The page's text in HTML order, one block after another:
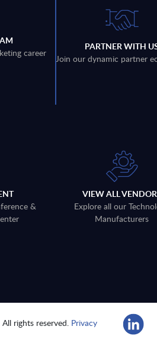
career
PARTNER WITH
Join our dynamic partner
&
VIEW ALL
Explore all our
Manufacturers
rights reserved. Privacy